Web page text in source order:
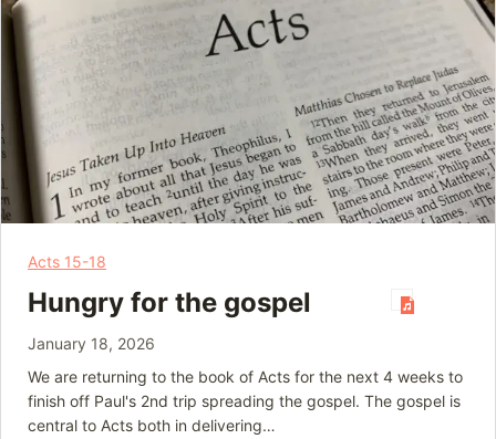
Acts 15-18
Hungry for the gospel
January 18, 2026
We are returning to the book of Acts for the next 4 weeks to
finish off Paul's 2nd trip spreading the gospel. The gospel is
central to Acts both in delivering…